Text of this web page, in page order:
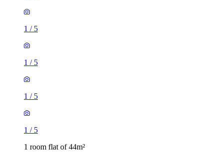
1 / 5
1 / 5
1 / 5
1 / 5
1 room flat of 44m²